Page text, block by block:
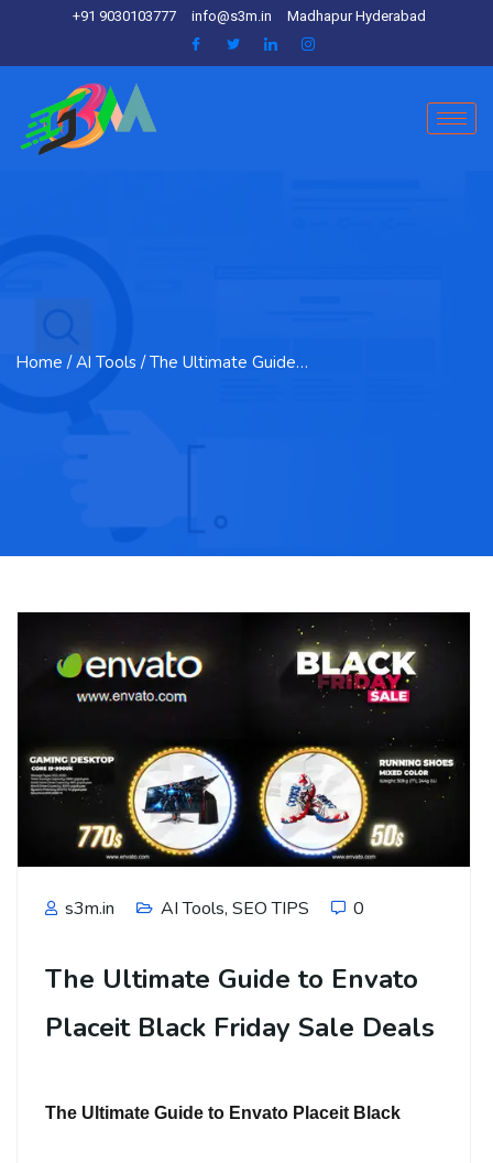
+91 9030103777 info@s3m.in Madhapur Hyderabad
Home / AI Tools / The Ultimate Guide…
s3m.in AI Tools, SEO TIPS 0
The Ultimate Guide to Envato
Placeit Black Friday Sale Deals
The Ultimate Guide to Envato Placeit Black